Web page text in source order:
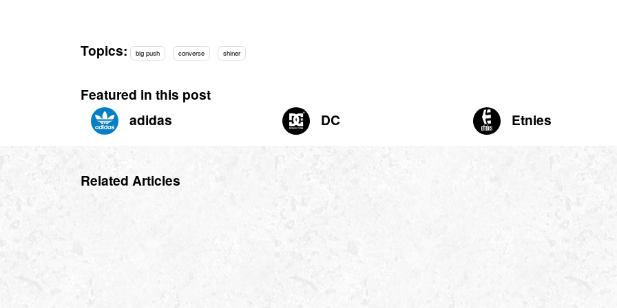
Topics: big push converse shiner
Featured in this post
adidas
DC Etnies
Related Articles